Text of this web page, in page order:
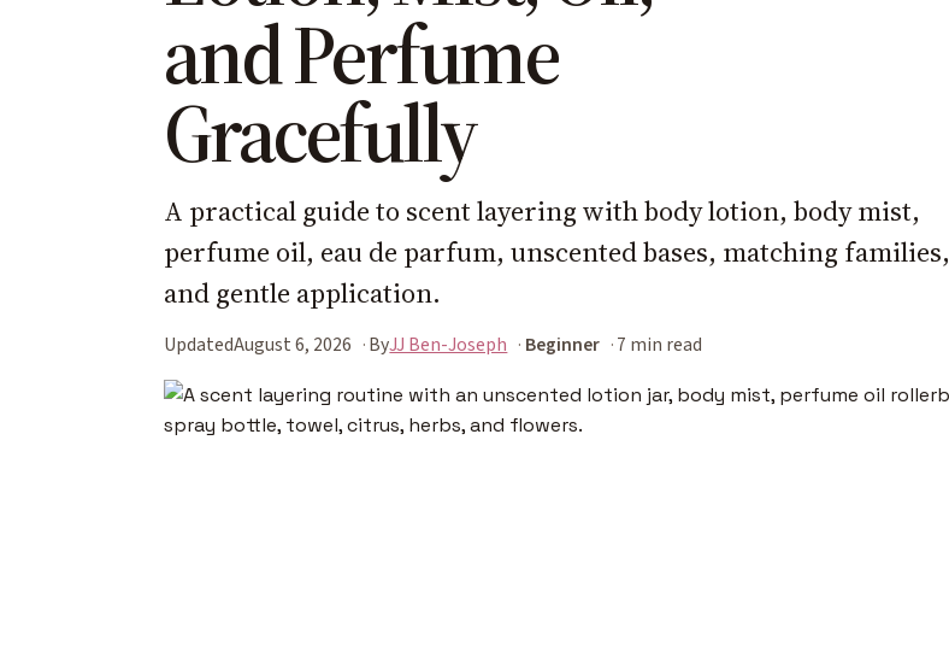
and Perfume
Gracefully
A practical guide to scent layering with body lotion, body mist,
perfume oil, eau de parfum, unscented bases, matching families,
and gentle application.
UpdatedAugust 6, 2026 ByJJ Ben-Joseph Beginner 7 min read